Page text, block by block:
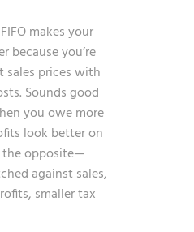
makes your
because you’re
sales prices with
Sounds good
you owe more
look better on
the opposite—
against sales,
smaller tax